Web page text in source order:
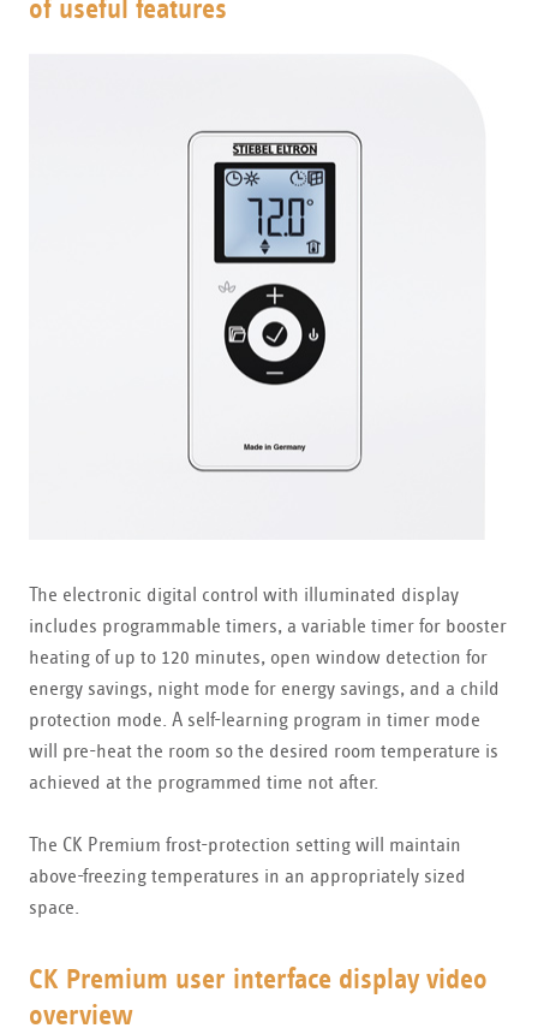
of useful features
The electronic digital control with illuminated display
includes programmable timers, a variable timer for booster
heating of up to 120 minutes, open window detection for
energy savings, night mode for energy savings, and a child
protection mode. A self-learning program in timer mode
will pre-heat the room so the desired room temperature is
achieved at the programmed time not after.
The CK Premium frost-protection setting will maintain
above-freezing temperatures in an appropriately sized
space.
CK Premium user interface display video
overview